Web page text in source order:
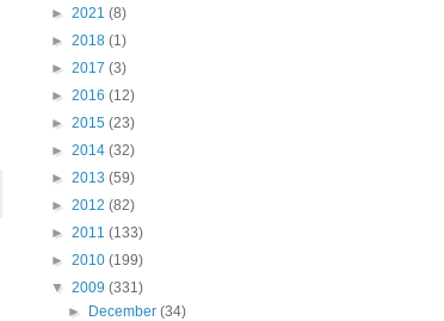
► 2021 (8)
► 2018 (1)
► 2017 (3)
► 2016 (12)
► 2015 (23)
► 2014 (32)
► 2013 (59)
► 2012 (82)
► 2011 (133)
► 2010 (199)
▼ 2009 (331)
►
December(34)